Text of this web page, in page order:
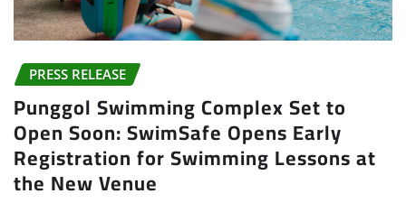
PRESS RELEASE
Punggol Swimming Complex Set to
Open Soon: SwimSafe Opens Early
Registration for Swimming Lessons at
the New Venue